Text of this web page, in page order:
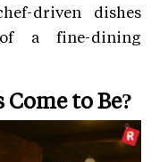
driven dishes
a fine-dining
to Be?